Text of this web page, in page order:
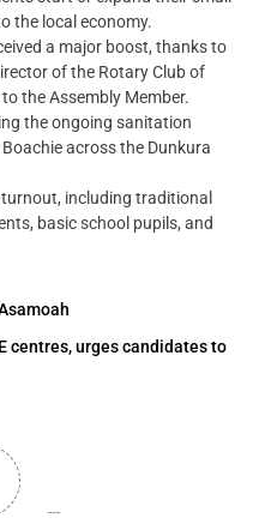
the local economy.
a major boost, thanks to
of the Rotary Club of
the Assembly Member.
the ongoing sanitation
across the Dunkura
including traditional
basic school pupils, and
centres, urges candidates to